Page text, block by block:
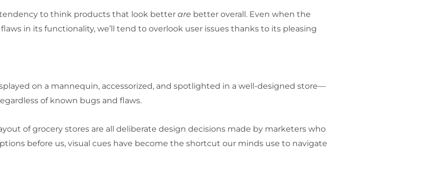
tendency to think products that look better are better overall. Even when the
in its functionality, we’ll tend to overlook user issues thanks to its pleasing
on a mannequin, accessorized, and spotlighted in a well-designed store—
of known bugs and flaws.
of grocery stores are all deliberate design decisions made by marketers who
before us, visual cues have become the shortcut our minds use to navigate